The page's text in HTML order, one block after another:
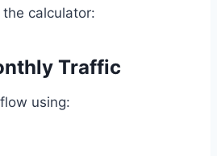
calculator:
Traffic
using: